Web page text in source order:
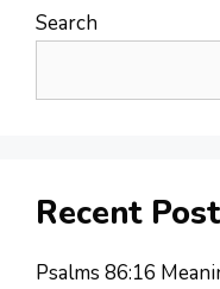
Search
Recent
Psalms 86:16